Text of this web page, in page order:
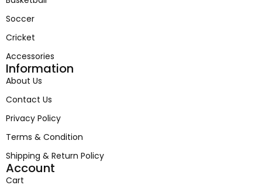
Soccer
Cricket
Accessories
Information
About Us
Contact Us
Privacy Policy
Terms & Condition
Shipping & Return Policy
Account
Cart